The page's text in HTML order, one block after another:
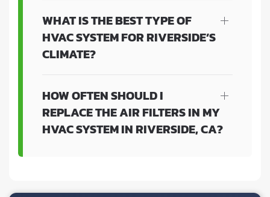
WHAT IS THE BEST TYPE OF
HVAC SYSTEM FOR RIVERSIDE’S
CLIMATE?
HOW OFTEN SHOULD I
REPLACE THE AIR FILTERS IN MY
HVAC SYSTEM IN RIVERSIDE, CA?